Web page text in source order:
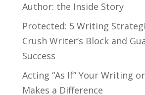
Author: the Inside Story
Protected: 5 Writing
Crush Writer’s Block and
Success
Acting “As If” Your Writing
Makes a Difference